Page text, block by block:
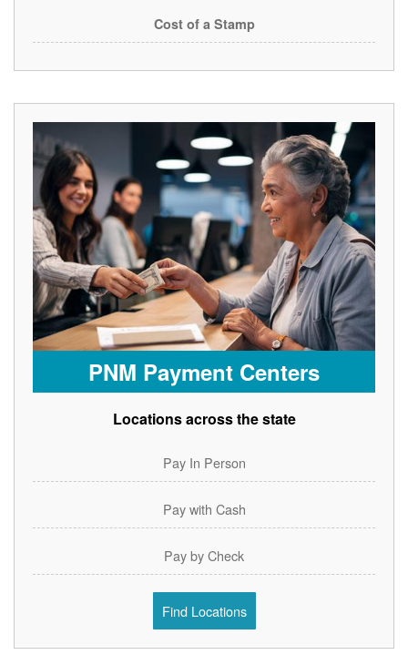
Cost of a Stamp
PNM Payment Centers
Locations across the state
Pay In Person
Pay with Cash
Pay by Check
Find Locations